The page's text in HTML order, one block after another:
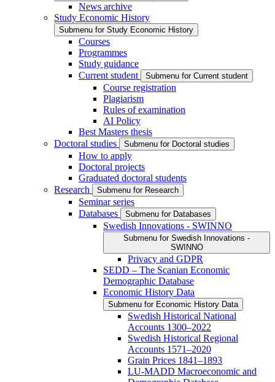
News archive
Study Economic History
Submenu for Study Economic History
Courses
Programmes
Study guidance
Current student
Submenu for Current student
Course registration
Plagiarism
Rules of examination
AI Policy
Best Masters thesis
Doctoral studies
Submenu for Doctoral studies
How to apply
Doctoral projects
Graduated doctoral students
Research
Submenu for Research
Seminar series
Databases
Submenu for Databases
Swedish Innovations - SWINNO
Submenu for Swedish Innovations -
SWINNO
Privacy and GDPR
SEDD – The Scanian Economic
Demographic Database
Economic History Data
Submenu for Economic History Data
Swedish Historical National
Accounts 1300–2022
Swedish Historical Regional
Accounts 1571–2020
Grain Prices 1841–1893
LU-MADD Macroeconomic and